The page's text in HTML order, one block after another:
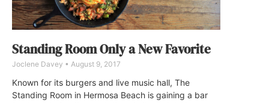
Standing Room Only a New Favorite
Joclene Davey August 9, 2017
Known for its burgers and live music hall, The
Standing Room in Hermosa Beach is gaining a bar